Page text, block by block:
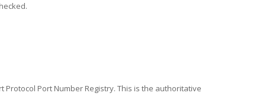
Port Number Registry. This is the authoritative